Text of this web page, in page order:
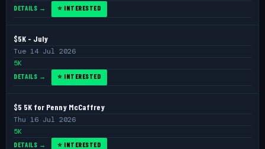
DETAILS → ⭐ INTERESTED
$5K - July
Tue 14 Jul 2026
5K
DETAILS → ⭐ INTERESTED
$5 5K for Penny McCaffrey
Thu 16 Jul 2026
5K
DETAILS → ⭐ INTERESTED